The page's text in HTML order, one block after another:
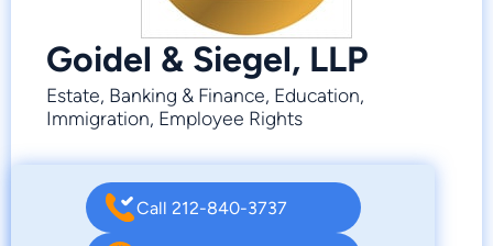
Goidel & Siegel, LLP
Estate, Banking & Finance, Education,
Immigration, Employee Rights
Call 212-840-3737